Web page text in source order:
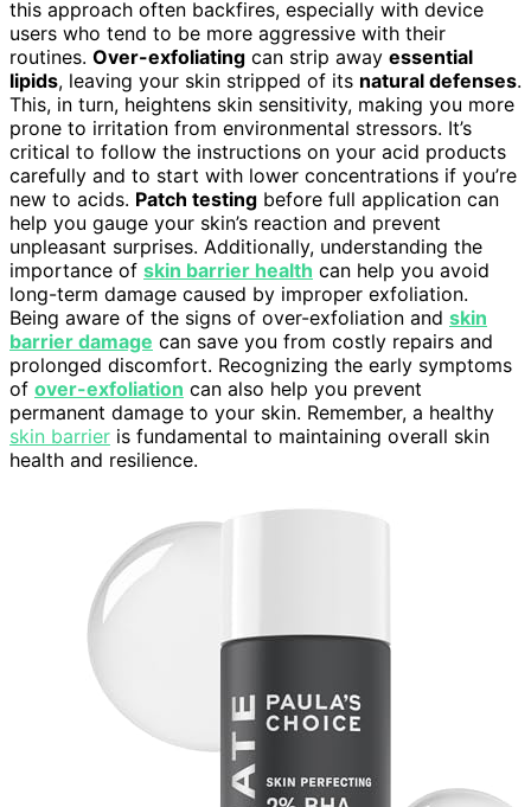
this approach often backfires, especially with device
users who tend to be more aggressive with their
routines. Over-exfoliating can strip away essential
lipids, leaving your skin stripped of its natural defenses.
This, in turn, heightens skin sensitivity, making you more
prone to irritation from environmental stressors. It’s
critical to follow the instructions on your acid products
carefully and to start with lower concentrations if you’re
new to acids. Patch testing before full application can
help you gauge your skin’s reaction and prevent
unpleasant surprises. Additionally, understanding the
importance of skin barrier health can help you avoid
long-term damage caused by improper exfoliation.
Being aware of the signs of over-exfoliation and skin
barrier damage can save you from costly repairs and
prolonged discomfort. Recognizing the early symptoms
of over-exfoliation can also help you prevent
permanent damage to your skin. Remember, a healthy
skin barrier is fundamental to maintaining overall skin
health and resilience.